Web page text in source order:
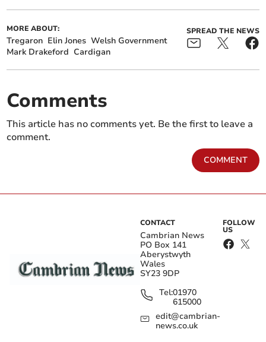
MORE ABOUT:
Tregaron Elin Jones Welsh Government
Mark Drakeford Cardigan
SPREAD THE NEWS
Comments
This article has no comments yet. Be the first to leave a
comment.
COMMENT
CONTACT
Cambrian News
PO Box 141
Aberystwyth
Wales
SY23 9DP
Tel:01970
615000
edit@cambrian-
news.co.uk
FOLLOW
US